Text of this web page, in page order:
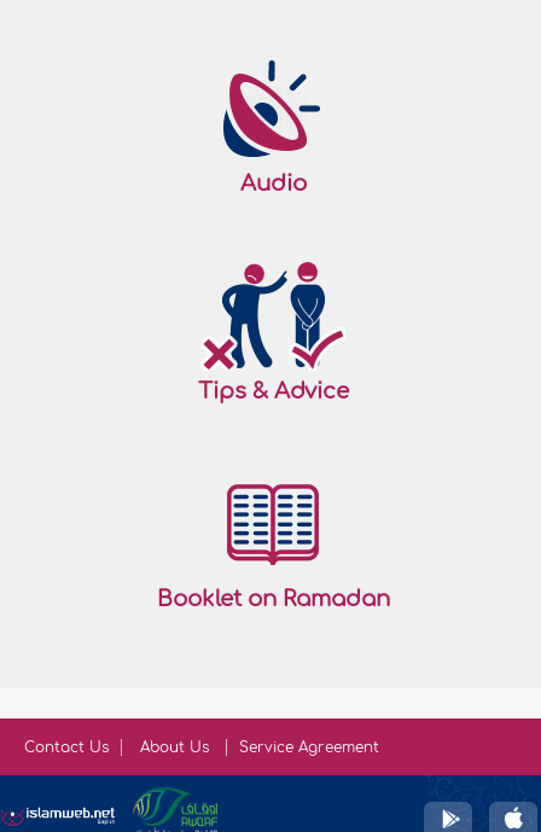
Audio
Tips & Advice
Booklet on Ramadan
Contact Us About Us Service Agreement